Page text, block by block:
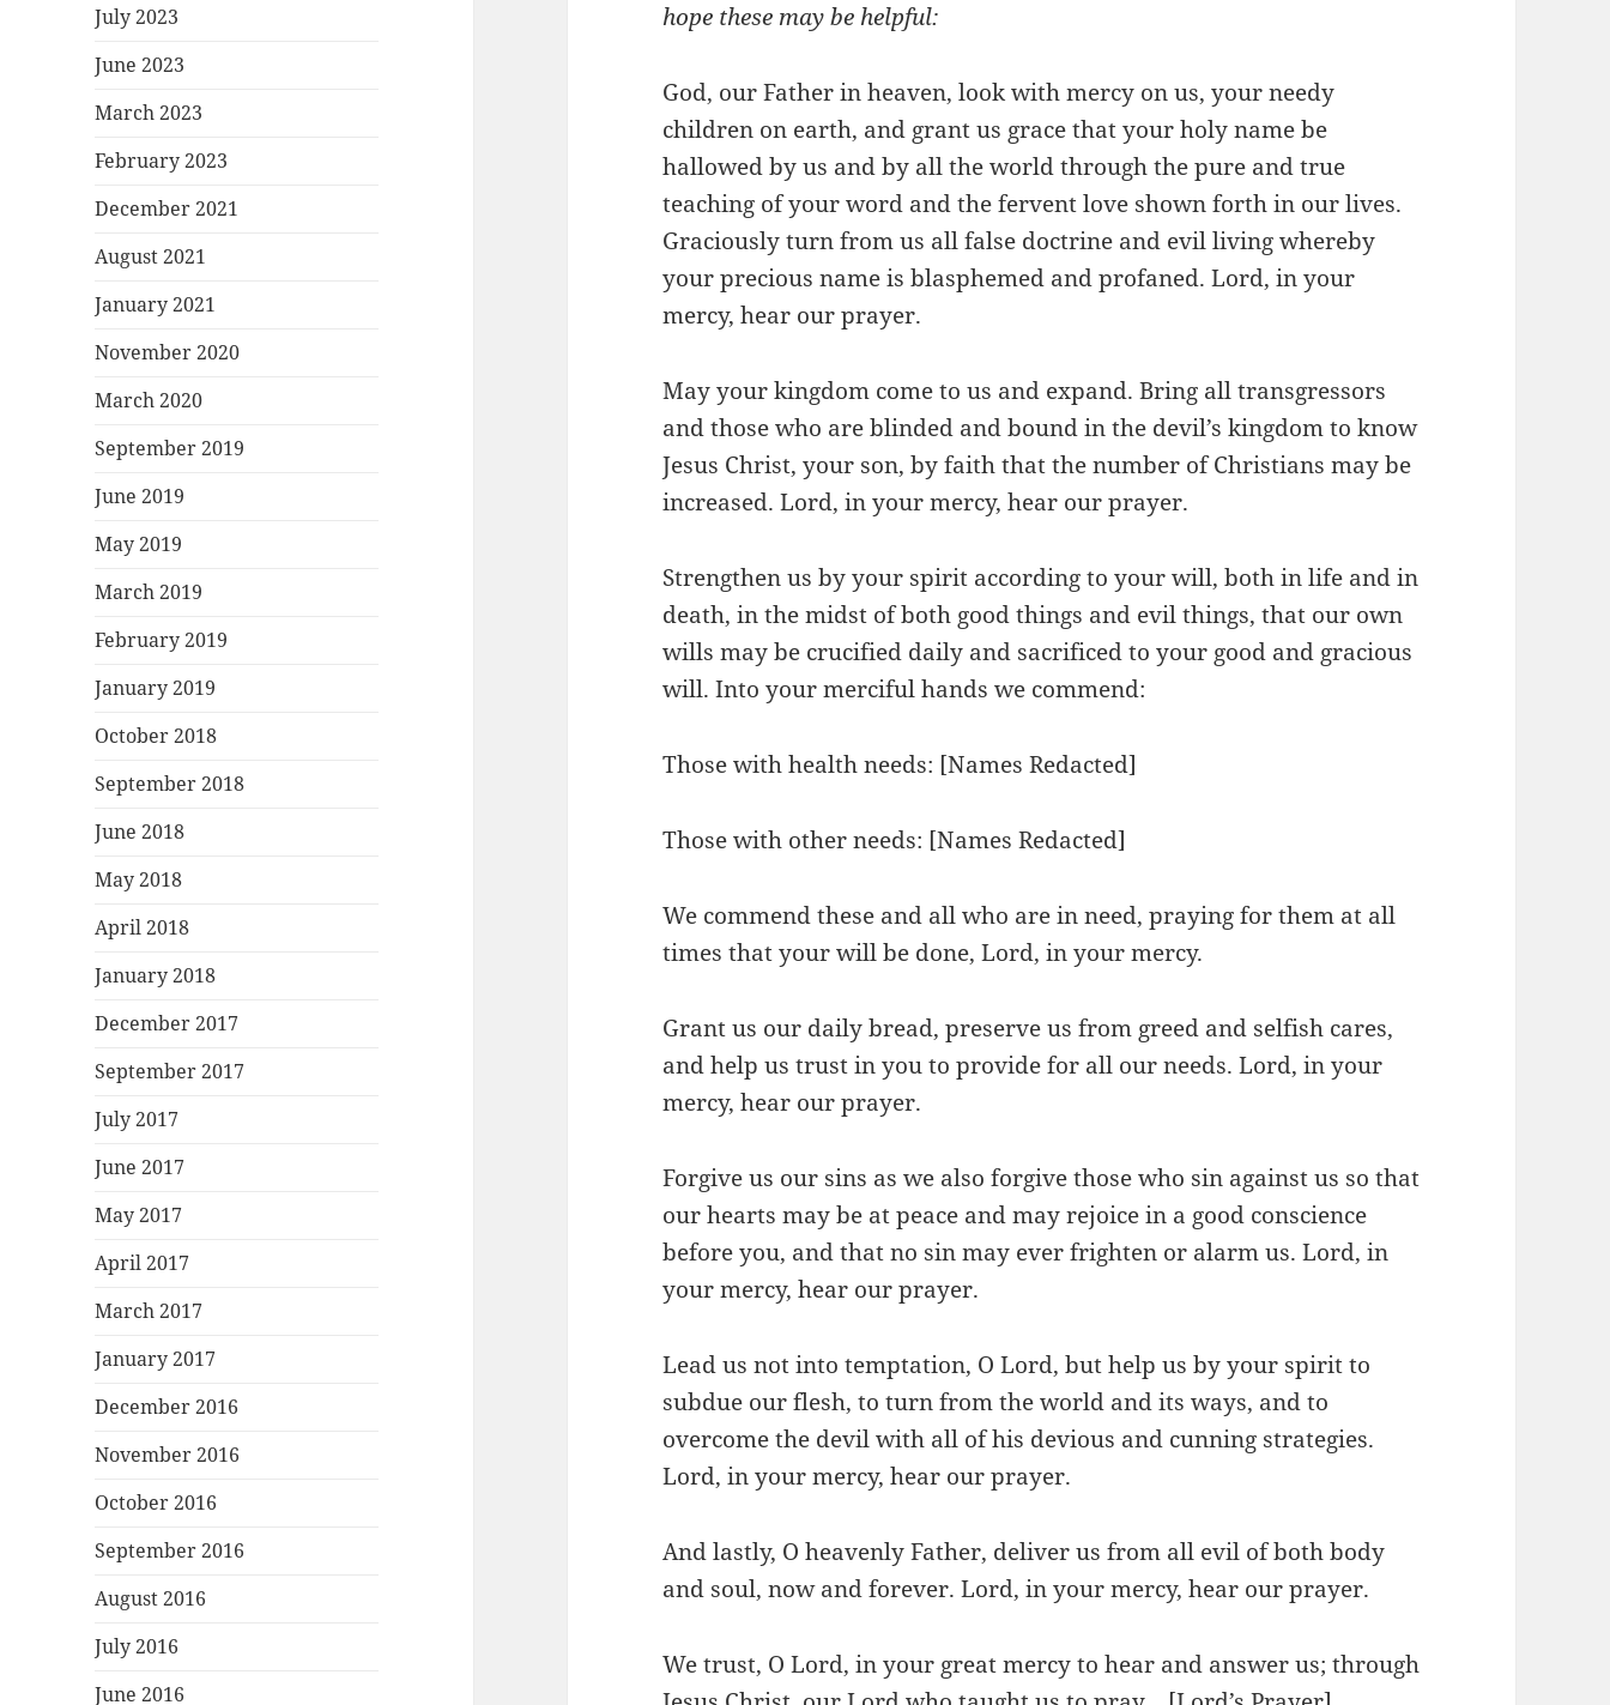
July 2023
June 2023
March 2023
February 2023
December 2021
August 2021
January 2021
November 2020
March 2020
September 2019
June 2019
May 2019
March 2019
February 2019
January 2019
October 2018
September 2018
June 2018
May 2018
April 2018
January 2018
December 2017
September 2017
July 2017
June 2017
May 2017
April 2017
March 2017
January 2017
December 2016
November 2016
October 2016
September 2016
August 2016
July 2016
June 2016
hope these may be helpful:
God, our Father in heaven, look with mercy on us, your needy
children on earth, and grant us grace that your holy name be
hallowed by us and by all the world through the pure and true
teaching of your word and the fervent love shown forth in our lives.
Graciously turn from us all false doctrine and evil living whereby
your precious name is blasphemed and profaned. Lord, in your
mercy, hear our prayer.
May your kingdom come to us and expand. Bring all transgressors
and those who are blinded and bound in the devil’s kingdom to know
Jesus Christ, your son, by faith that the number of Christians may be
increased. Lord, in your mercy, hear our prayer.
Strengthen us by your spirit according to your will, both in life and in
death, in the midst of both good things and evil things, that our own
wills may be crucified daily and sacrificed to your good and gracious
will. Into your merciful hands we commend:
Those with health needs: [Names Redacted]
Those with other needs: [Names Redacted]
We commend these and all who are in need, praying for them at all
times that your will be done, Lord, in your mercy.
Grant us our daily bread, preserve us from greed and selfish cares,
and help us trust in you to provide for all our needs. Lord, in your
mercy, hear our prayer.
Forgive us our sins as we also forgive those who sin against us so that
our hearts may be at peace and may rejoice in a good conscience
before you, and that no sin may ever frighten or alarm us. Lord, in
your mercy, hear our prayer.
Lead us not into temptation, O Lord, but help us by your spirit to
subdue our flesh, to turn from the world and its ways, and to
overcome the devil with all of his devious and cunning strategies.
Lord, in your mercy, hear our prayer.
And lastly, O heavenly Father, deliver us from all evil of both body
and soul, now and forever. Lord, in your mercy, hear our prayer.
We trust, O Lord, in your great mercy to hear and answer us; through